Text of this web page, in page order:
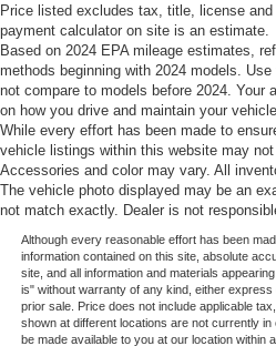
Price listed excludes tax, title, license
payment calculator on site is an estimate.
Based on 2024 EPA mileage estimates,
methods beginning with 2024 models.
not compare to models before 2024. Your
on how you drive and maintain your vehicle.
While every effort has been made to
vehicle listings within this website may
Accessories and color may vary. All
The vehicle photo displayed may be an
not match exactly. Dealer is not
Although every reasonable effort has been
information contained on this site, absolute
site, and all information and materials
is" without warranty of any kind, either
prior sale. Price does not include applicable
shown at different locations are not currently
be made available to you at our location within